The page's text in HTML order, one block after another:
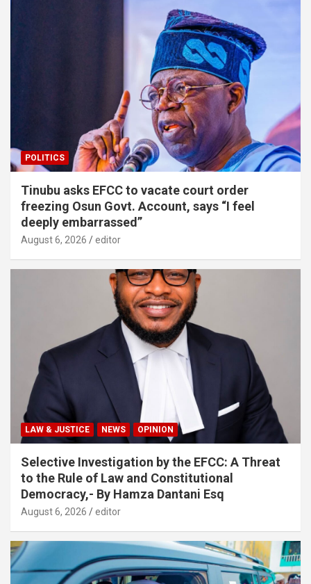
POLITICS
Tinubu asks EFCC to vacate court order
freezing Osun Govt. Account, says “I feel
deeply embarrassed”
August 6, 2026 editor
LAW & JUSTICE NEWS OPINION
Selective Investigation by the EFCC: A Threat
to the Rule of Law and Constitutional
Democracy,- By Hamza Dantani Esq
August 6, 2026 editor